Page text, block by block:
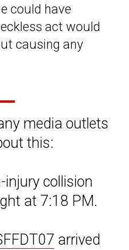
could have
act would
causing any
media outlets
this:
collision
at 7:18 PM.
arrived